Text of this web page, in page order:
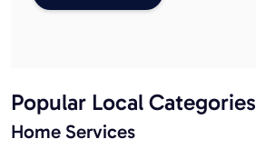
Popular Local Categories
Home Services